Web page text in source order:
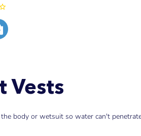
Vests
body or wetsuit so water can't